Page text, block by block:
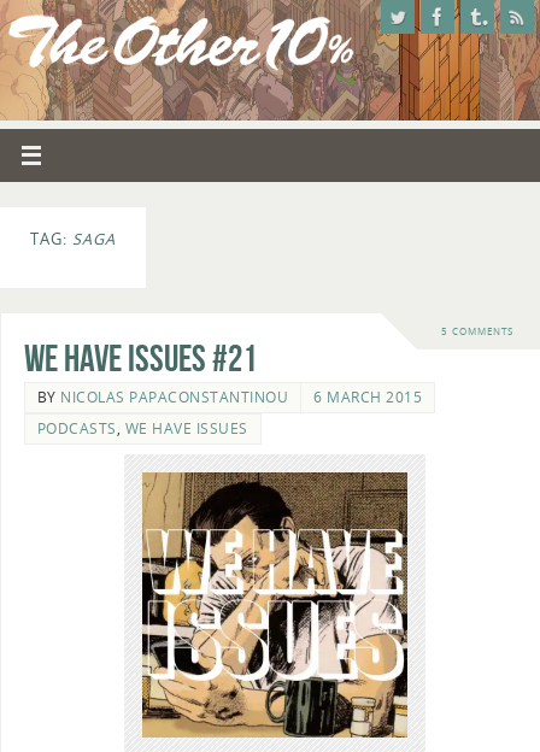
TAG: SAGA
5 COMMENTS
We Have Issues #21
BY NICOLAS PAPACONSTANTINOU
6 MARCH 2015
PODCASTS, WE HAVE ISSUES